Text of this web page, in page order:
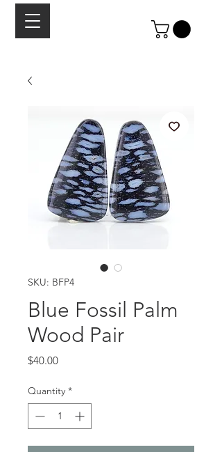
SKU: BFP4
Blue Fossil Palm
Wood Pair
$40.00Price
Quantity *